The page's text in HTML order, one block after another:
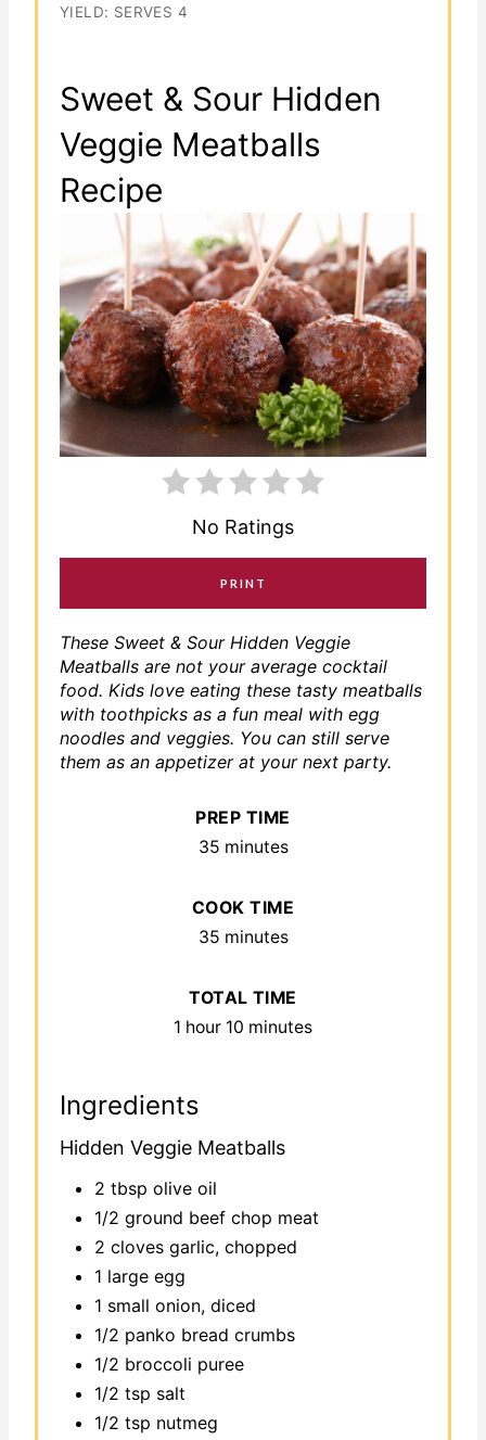
YIELD: SERVES 4
Sweet & Sour Hidden
Veggie Meatballs
Recipe
No Ratings
PRINT
These Sweet & Sour Hidden Veggie
Meatballs are not your average cocktail
food. Kids love eating these tasty meatballs
with toothpicks as a fun meal with egg
noodles and veggies. You can still serve
them as an appetizer at your next party.
PREP TIME
35 minutes
COOK TIME
35 minutes
TOTAL TIME
1 hour 10 minutes
Ingredients
Hidden Veggie Meatballs
2 tbsp olive oil
1/2 ground beef chop meat
2 cloves garlic, chopped
1 large egg
1 small onion, diced
1/2 panko bread crumbs
1/2 broccoli puree
1/2 tsp salt
1/2 tsp nutmeg